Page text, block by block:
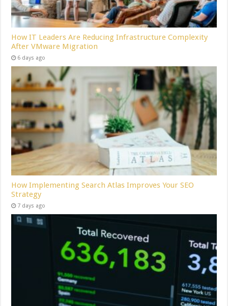
How IT Leaders Are Reducing Infrastructure Complexity
After VMware Migration
6 days ago
How Implementing Search Atlas Improves Your SEO
Strategy
7 days ago